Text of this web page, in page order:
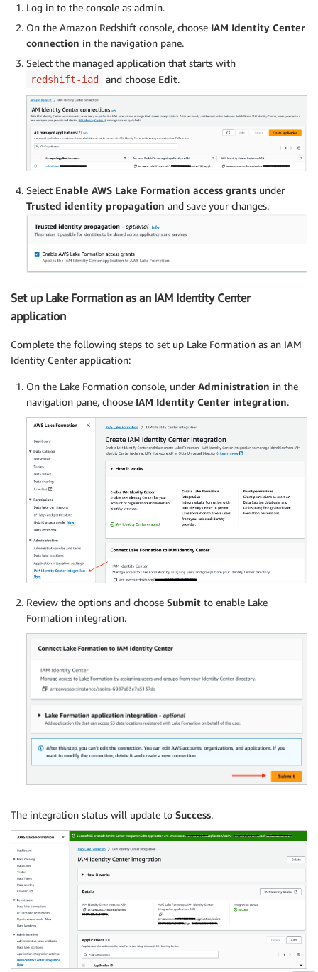
Log in to the console as admin.
On the Amazon Redshift console, choose IAM Identity Center
connection in the navigation pane.
Select the managed application that starts with
redshift-iad and choose Edit.
Select Enable AWS Lake Formation access grants under
Trusted identity propagation and save your changes.
Set up Lake Formation as an IAM Identity Center
application
Complete the following steps to set up Lake Formation as an IAM
Identity Center application:
On the Lake Formation console, under Administration in the
navigation pane, choose IAM Identity Center integration.
Review the options and choose Submit to enable Lake
Formation integration.
The integration status will update to Success.